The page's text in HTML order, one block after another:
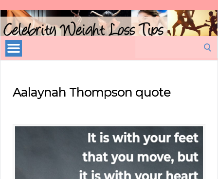
Celebrity
Weight
Loss
Tips
Aalaynah Thompson quote